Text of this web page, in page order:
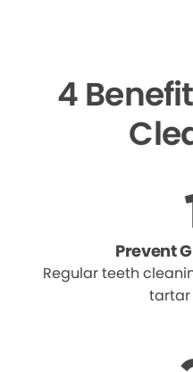
4
Prevent
Regular teeth
tartar